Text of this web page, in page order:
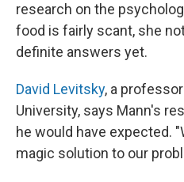
research on the
food is fairly scant, she
definite answers yet.
David Levitsky, a
University, says Mann's
he would have expected.
magic solution to our